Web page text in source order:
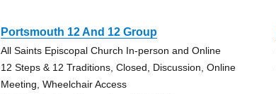
Portsmouth 12 And 12 Group
All Saints Episcopal Church In-person and Online
12 Steps & 12 Traditions, Closed, Discussion, Online
Meeting, Wheelchair Access